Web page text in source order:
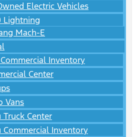
Electric Vehicles
Lightning
Mach-E
Inventory
Center
Vans
Truck Center
Commercial Inventory